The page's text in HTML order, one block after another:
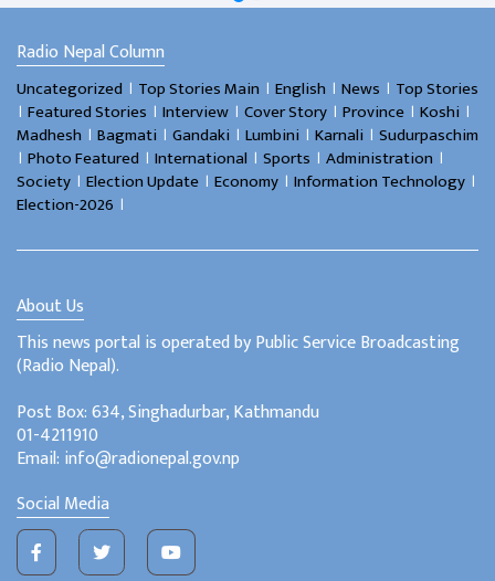
Radio Nepal Column
Uncategorized । Top Stories Main । English । News । Top Stories
। Featured Stories । Interview । Cover Story । Province । Koshi ।
Madhesh । Bagmati । Gandaki । Lumbini । Karnali । Sudurpaschim
। Photo Featured । International । Sports । Administration ।
Society । Election Update । Economy । Information Technology ।
Election-2026 ।
About Us
This news portal is operated by Public Service Broadcasting
(Radio Nepal).
Post Box: 634, Singhadurbar, Kathmandu
01-4211910
Email: info@radionepal.gov.np
Social Media